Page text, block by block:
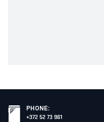
PHONE:
+372 52 73 961